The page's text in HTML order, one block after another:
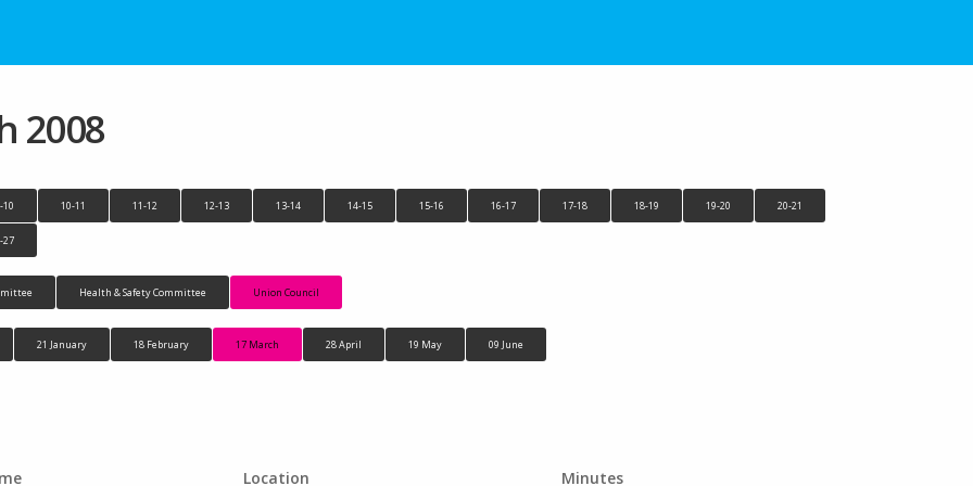
2008
10 10-11 11-12 12-13 13-14 14-15 15-16 16-17 17-18 18-19 19-20 20-21
27
Health & Safety Committee Union Council
21 January 18 February 17 March 28 April 19 May 09 June
Location Minutes